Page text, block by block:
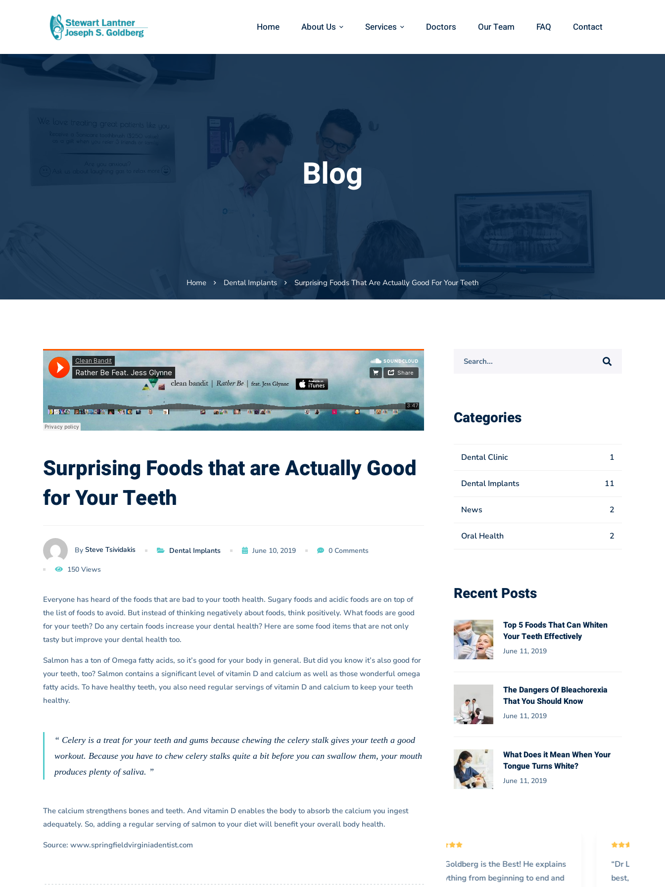
Home About Us Services Doctors Our Team FAQ Contact
Blog
Home Dental Implants Surprising Foods That Are Actually Good For Your Teeth
Surprising
Foods
that
are
Actually
Good
for
Your
Teeth
Surprising Foods that are Actually Good
for Your Teeth
By Steve Tsividakis Dental Implants June 10, 2019 0 Comments
150 Views
Everyone has heard of the foods that are bad to your tooth health. Sugary foods and acidic foods are on top of
the list of foods to avoid. But instead of thinking negatively about foods, think positively. What foods are good
for your teeth? Do any certain foods increase your dental health? Here are some food items that are not only
tasty but improve your dental health too.
Salmon has a ton of Omega fatty acids, so it’s good for your body in general. But did you know it’s also good for
your teeth, too? Salmon contains a significant level of vitamin D and calcium as well as those wonderful omega
fatty acids. To have healthy teeth, you also need regular servings of vitamin D and calcium to keep your teeth
healthy.
“ Celery is a treat for your teeth and gums because chewing the celery stalk gives your teeth a good
workout. Because you have to chew celery stalks quite a bit before you can swallow them, your mouth
produces plenty of saliva. ”
The calcium strengthens bones and teeth. And vitamin D enables the body to absorb the calcium you ingest
adequately. So, adding a regular serving of salmon to your diet will benefit your overall body health.
Source: www.springfieldvirginiadentist.com
Categories
Dental Clinic 1
Dental Implants 11
News 2
Oral Health 2
Recent Posts
Top 5 Foods That Can Whiten
Your Teeth Effectively
June 11, 2019
The Dangers Of Bleachorexia
That You Should Know
June 11, 2019
What Does it Mean When Your
Tongue Turns White?
June 11, 2019
“Dr Lantner and his associates are the
best, I wish I found his office sooner!